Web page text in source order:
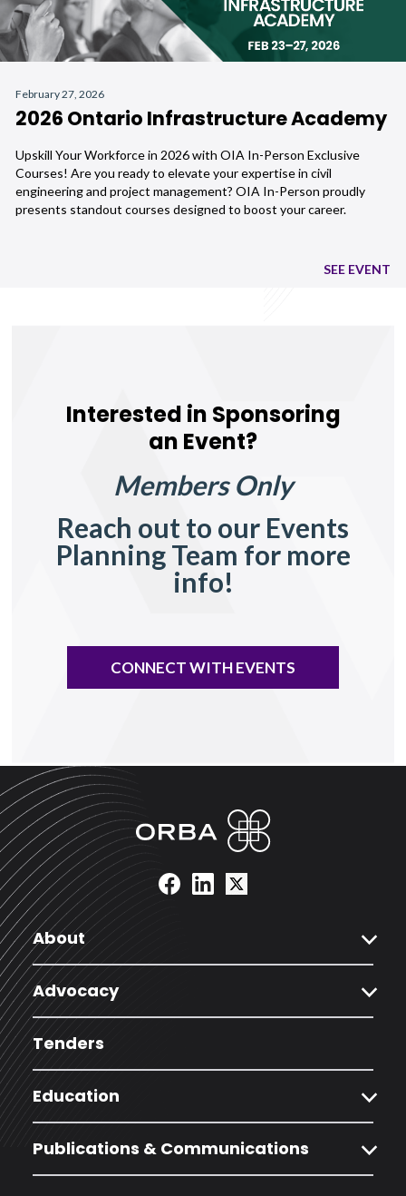
February 27, 2026
2026 Ontario Infrastructure Academy
Upskill Your Workforce in 2026 with OIA In-Person Exclusive
Courses! Are you ready to elevate your expertise in civil
engineering and project management? OIA In-Person proudly
presents standout courses designed to boost your career.
SEE EVENT
Interested in Sponsoring
an Event?
Members Only
Reach out to our Events
Planning Team for more
info!
CONNECT WITH EVENTS
About expand_more
Advocacy expand_more
Tenders
Education expand_more
Publications & Communications expand_more